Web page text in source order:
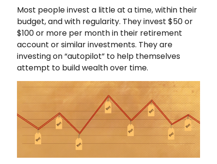
Most people invest a little at a time, within their
budget, and with regularity. They invest $50 or
$100 or more per month in their retirement
account or similar investments. They are
investing on “autopilot” to help themselves
attempt to build wealth over time.